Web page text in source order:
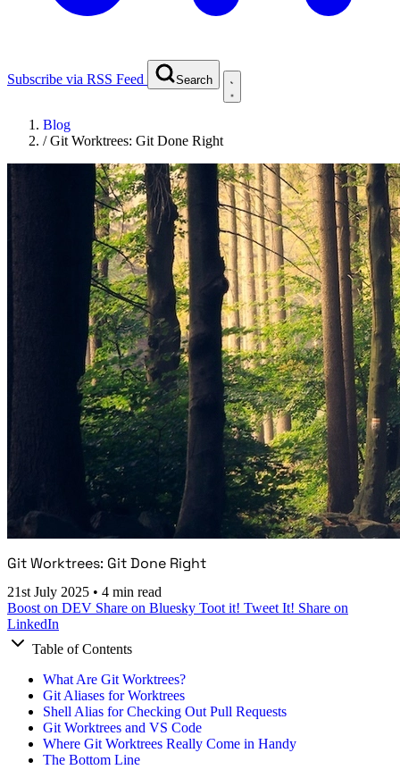
Subscribe via RSS Feed Search
Blog
/Git Worktrees: Git Done Right
Git Worktrees: Git Done Right
21st July 2025 • 4 min read
Boost on DEV Share on Bluesky Toot it! Tweet It! Share on
LinkedIn
Table of Contents
What Are Git Worktrees?
Git Aliases for Worktrees
Shell Alias for Checking Out Pull Requests
Git Worktrees and VS Code
Where Git Worktrees Really Come in Handy
The Bottom Line